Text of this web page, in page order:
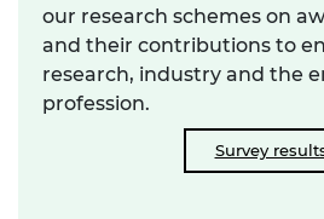
our research schemes on
and their contributions to
research, industry and the
profession.
Survey